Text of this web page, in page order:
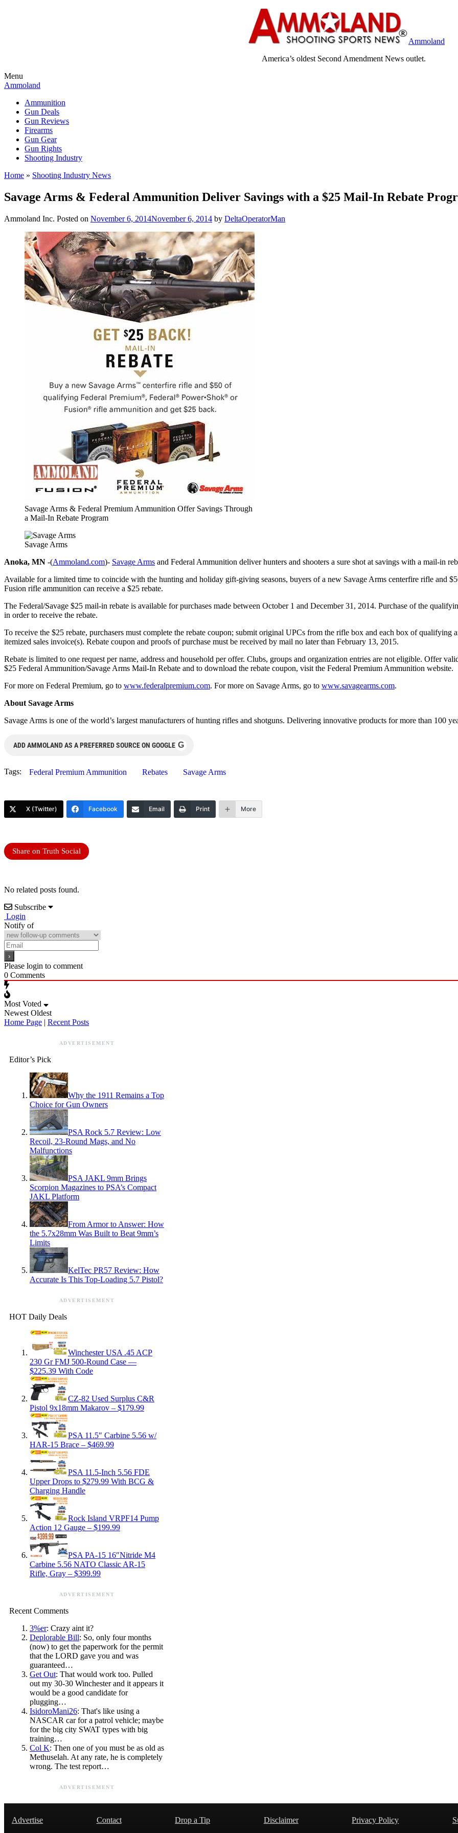
Ammoland
America’s oldest Second Amendment News outlet.
Menu
Ammoland
Ammunition
Gun Deals
Gun Reviews
Firearms
Gun Gear
Gun Rights
Shooting Industry
Home » Shooting Industry News
Savage Arms & Federal Ammunition Deliver Savings with a $25 Mail-In Rebate
Ammoland Inc. Posted on November 6, 2014November 6, 2014 by DeltaOperatorMan
Savage Arms & Federal Premium Ammunition Offer Savings Through
a Mail-In Rebate Program
Savage Arms
Anoka, MN -(Ammoland.com)- Savage Arms and Federal Ammunition deliver hunters and shooters a sure shot at savings with a mail-in
Available for a limited time to coincide with the hunting and holiday gift-giving seasons, buyers of a new Savage Arms centerfire rifle and
Fusion rifle ammunition can receive a $25 rebate.
The Federal/Savage $25 mail-in rebate is available for purchases made between October 1 and December 31, 2014. Purchase of the
in order to receive the rebate.
To receive the $25 rebate, purchasers must complete the rebate coupon; submit original UPCs from the rifle box and each box of
itemized sales invoice(s). Rebate coupon and proofs of purchase must be received by mail no later than February 13, 2015.
Rebate is limited to one request per name, address and household per offer. Clubs, groups and organization entries are not eligible. Offer
$25 Federal Ammunition/Savage Arms Mail-In Rebate and to download the rebate coupon, visit the Federal Premium Ammunition website.
For more on Federal Premium, go to www.federalpremium.com. For more on Savage Arms, go to www.savagearms.com.
About Savage Arms
Savage Arms is one of the world’s largest manufacturers of hunting rifles and shotguns. Delivering innovative products for more than 100
ADD AMMOLAND AS A PREFERRED SOURCE ON GOOGLE G
Tags: Federal Premium Ammunition Rebates Savage Arms
X (Twitter) Facebook Email Print More
Share on Truth Social
No related posts found.
Subscribe
Login
Notify of
Please login to comment
0 Comments
Most Voted
Newest Oldest
Home Page | Recent Posts
ADVERTISEMENT
Editor’s Pick
Why the 1911 Remains a Top
Choice for Gun Owners
PSA Rock 5.7 Review: Low
Recoil, 23-Round Mags, and No
Malfunctions
PSA JAKL 9mm Brings
Scorpion Magazines to PSA’s Compact
JAKL Platform
From Armor to Answer: How
the 5.7x28mm Was Built to Beat 9mm’s
Limits
KelTec PR57 Review: How
Accurate Is This Top-Loading 5.7 Pistol?
ADVERTISEMENT
HOT Daily Deals
Winchester USA .45 ACP
230 Gr FMJ 500-Round Case —
$225.39 With Code
CZ-82 Used Surplus C&R
Pistol 9x18mm Makarov – $179.99
PSA 11.5″ Carbine 5.56 w/
HAR-15 Brace – $469.99
PSA 11.5-Inch 5.56 FDE
Upper Drops to $279.99 With BCG &
Charging Handle
Rock Island VRPF14 Pump
Action 12 Gauge – $199.99
PSA PA-15 16″Nitride M4
Carbine 5.56 NATO Classic AR-15
Rifle, Gray – $399.99
ADVERTISEMENT
Recent Comments
3%er: Crazy aint it?
Deplorable Bill: So, only four months
(now) to get the paperwork for the permit
that the LORD gave you and was
guaranteed…
Get Out: That would work too. Pulled
out my 30-30 Winchester and it appears it
would be a good candidate for
plugging…
IsidoroMani26: That's like using a
NASCAR car for a patrol vehicle; maybe
for the big city SWAT types with big
training…
Col K: Then one of you must be as old as
Methuselah. At any rate, he is completely
wrong. The test report…
ADVERTISEMENT
Advertise Contact Drop a Tip Disclaimer Privacy Policy